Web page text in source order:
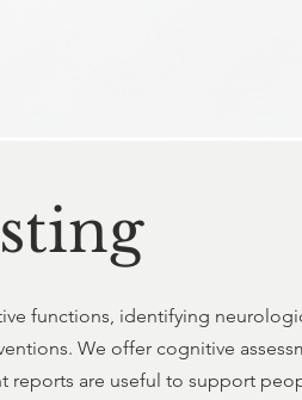
functions, identifying
We offer cognitive
reports are useful to support